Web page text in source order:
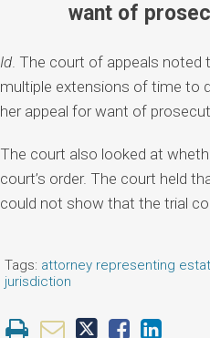
want of
Id. The court of appeals noted
multiple extensions of time to
her appeal for want of
The court also looked at
court’s order. The court held
could not show that the trial
Tags: attorney representing
jurisdiction